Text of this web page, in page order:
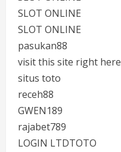
SLOT ONLINE
SLOT ONLINE
pasukan88
visit this site right here
situs toto
receh88
GWEN189
rajabet789
LOGIN LTDTOTO